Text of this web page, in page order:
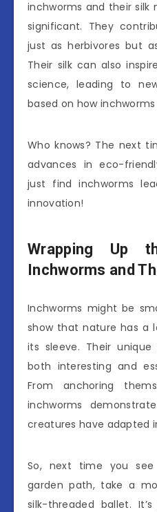
inchworms and their
significant. They
just as herbivores but
Their silk can also
science, leading to
based on how
Who knows? The next
advances in eco-
just find inchworms
innovation!
Wrapping Up
Inchworms and
Inchworms might be
show that nature has a
its sleeve. Their
both interesting and
From anchoring
inchworms
creatures have adapted
So, next time you
garden path, take a
silk-threaded ballet.